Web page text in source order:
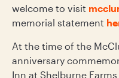
welcome to visit
memorial statement
At the time of the
anniversary
Inn at Shelburne